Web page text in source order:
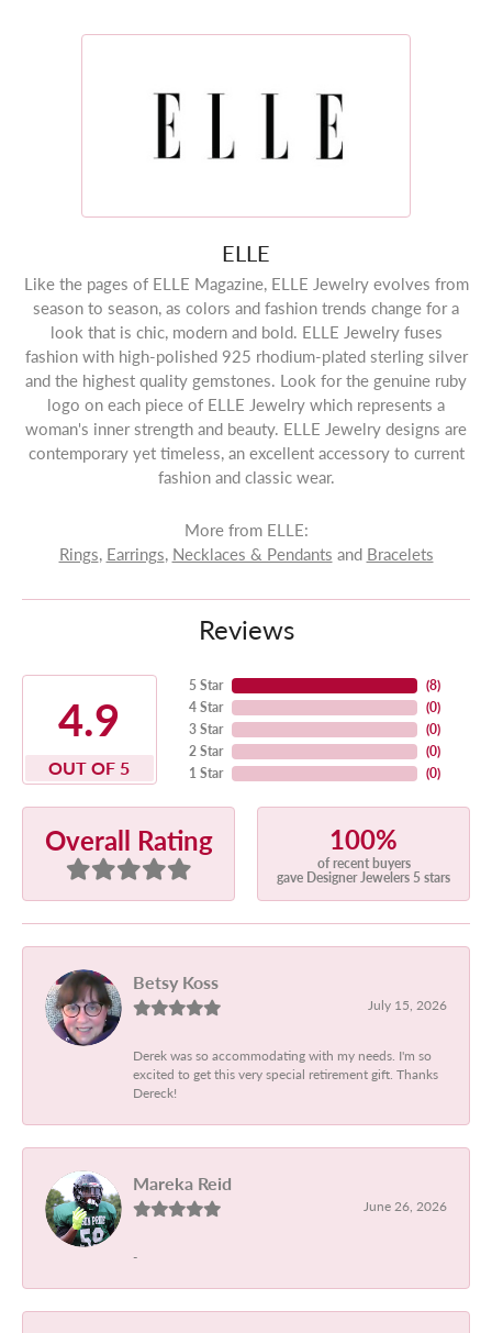
ELLE
Like the pages of ELLE Magazine, ELLE Jewelry evolves from
season to season, as colors and fashion trends change for a
look that is chic, modern and bold. ELLE Jewelry fuses
fashion with high-polished 925 rhodium-plated sterling silver
and the highest quality gemstones. Look for the genuine ruby
logo on each piece of ELLE Jewelry which represents a
woman's inner strength and beauty. ELLE Jewelry designs are
contemporary yet timeless, an excellent accessory to current
fashion and classic wear.
More from ELLE:
Rings, Earrings, Necklaces & Pendants and Bracelets
Reviews
4.9
OUT OF 5
5 Star
4 Star
3 Star
2 Star
1 Star
(8)
(0)
(0)
(0)
(0)
Overall Rating 100%
of recent buyers
gave Designer Jewelers 5 stars
Betsy Koss
July 15, 2026
Derek was so accommodating with my needs. I'm so
excited to get this very special retirement gift. Thanks
Dereck!
Mareka Reid
June 26, 2026
-